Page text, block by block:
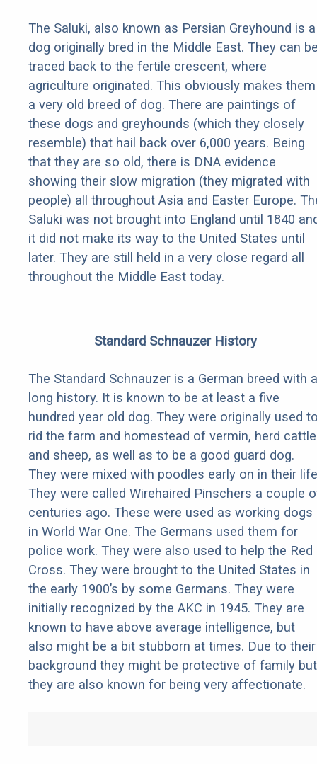
The Saluki, also known as Persian Greyhound is a
dog originally bred in the Middle East. They can
traced back to the fertile crescent, where
agriculture originated. This obviously makes them
a very old breed of dog. There are paintings of
these dogs and greyhounds (which they closely
resemble) that hail back over 6,000 years. Being
that they are so old, there is DNA evidence
showing their slow migration (they migrated with
people) all throughout Asia and Easter Europe.
Saluki was not brought into England until 1840
it did not make its way to the United States until
later. They are still held in a very close regard all
throughout the Middle East today.
Standard Schnauzer History
The Standard Schnauzer is a German breed with a
long history. It is known to be at least a five
hundred year old dog. They were originally used
rid the farm and homestead of vermin, herd cattle
and sheep, as well as to be a good guard dog.
They were mixed with poodles early on in their
They were called Wirehaired Pinschers a couple
centuries ago. These were used as working dogs
in World War One. The Germans used them for
police work. They were also used to help the Red
Cross. They were brought to the United States in
the early 1900’s by some Germans. They were
initially recognized by the AKC in 1945. They are
known to have above average intelligence, but
also might be a bit stubborn at times. Due to their
background they might be protective of family but
they are also known for being very affectionate.